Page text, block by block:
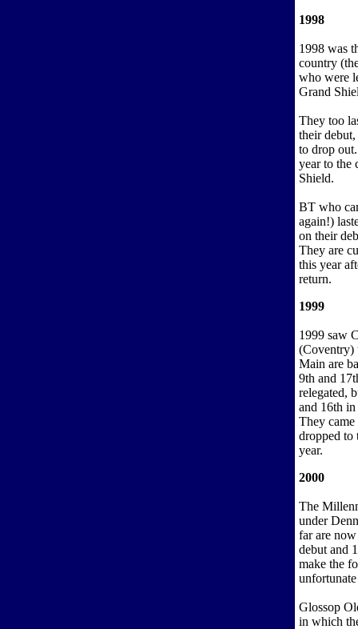
1998
1998 was
country
who were
Grand
They too
their
to drop
year to the
Shield.
BT who
again!)
on their
They are
this year
return.
1999
1999 saw
(Coventry)
Main are
9th and
relegated,
and 16th
They
dropped to
year.
2000
The
under
far are
debut and
make the
Glossop
in which